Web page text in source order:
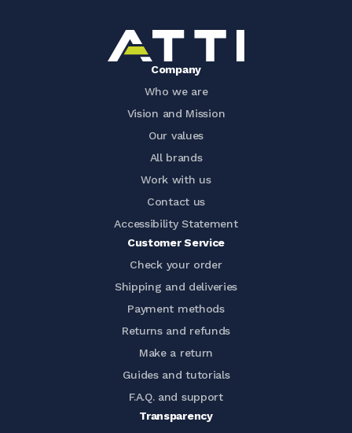
Company
Who we are
Vision and Mission
Our values
All brands
Work with us
Contact us
Accessibility Statement
Customer Service
Check your order
Shipping and deliveries
Payment methods
Returns and refunds
Make a return
Guides and tutorials
F.A.Q. and support
Transparency